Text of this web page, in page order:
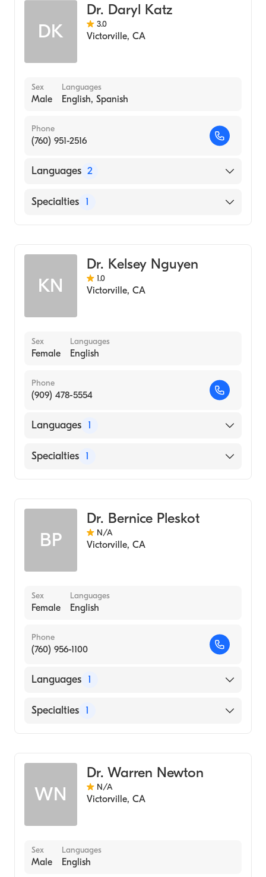
DK
Dr. Daryl Katz
3.0
Victorville, CA
Sex
Male
Languages
English, Spanish
Phone
(760) 951-2516
Languages 2
English
Specialties 1
KN
Dr. Kelsey Nguyen
1.0
Victorville, CA
Sex
Female
Languages
English
Phone
(909) 478-5554
Languages 1
English
Specialties 1
BP
Dr. Bernice Pleskot
N/A
Victorville, CA
Sex
Female
Languages
English
Phone
(760) 956-1100
Languages 1
English
Specialties 1
WN
Dr. Warren Newton
N/A
Victorville, CA
Sex
Male
Languages
English